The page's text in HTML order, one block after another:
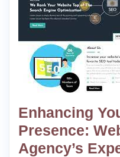
Enhancing
Presence:
Agency’s